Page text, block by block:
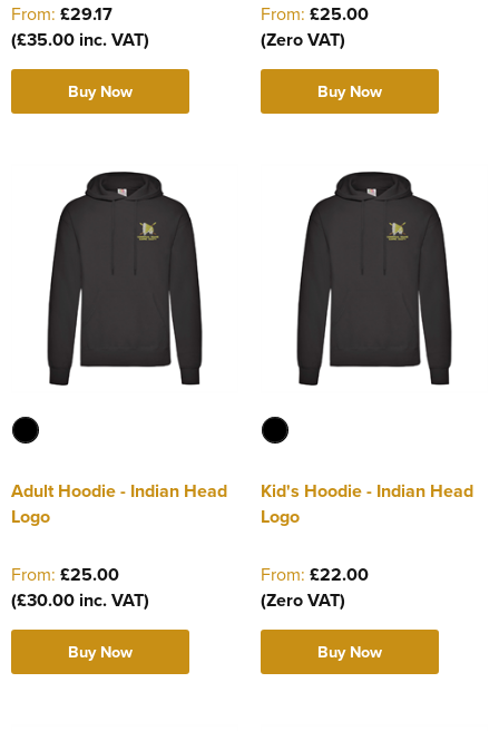
From: £29.17
(£35.00 inc. VAT)
Buy Now
From: £25.00
(Zero VAT)
Buy Now
Adult Hoodie - Indian Head
Logo
From: £25.00
(£30.00 inc. VAT)
Buy Now
Kid's Hoodie - Indian Head
Logo
From: £22.00
(Zero VAT)
Buy Now